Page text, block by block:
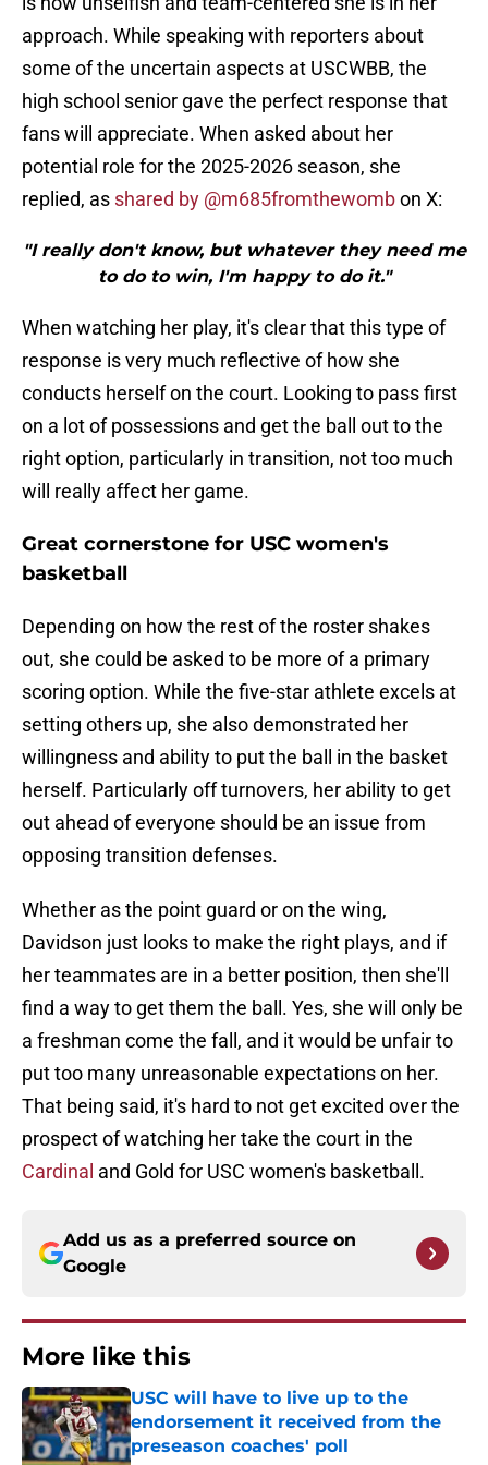
approach. While speaking with reporters about
some of the uncertain aspects at USCWBB, the
high school senior gave the perfect response that
fans will appreciate. When asked about her
potential role for the 2025-2026 season, she
replied, as shared by @m685fromthewombon X:
"I really don't know, but whatever they need me
to do to win, I'm happy to do it."
When watching her play, it's clear that this type of
response is very much reflective of how she
conducts herself on the court. Looking to pass first
on a lot of possessions and get the ball out to the
right option, particularly in transition, not too much
will really affect her game.
Great cornerstone for USC women's
basketball
Depending on how the rest of the roster shakes
out, she could be asked to be more of a primary
scoring option. While the five-star athlete excels at
setting others up, she also demonstrated her
willingness and ability to put the ball in the basket
herself. Particularly off turnovers, her ability to get
out ahead of everyone should be an issue from
opposing transition defenses.
Whether as the point guard or on the wing,
Davidson just looks to make the right plays, and if
her teammates are in a better position, then she'll
find a way to get them the ball. Yes, she will only be
a freshman come the fall, and it would be unfair to
put too many unreasonable expectations on her.
That being said, it's hard to not get excited over the
prospect of watching her take the court in the
Cardinal and Gold for USC women's basketball.
Add us as a preferred source on
Google
More like this
USC will have to live up to the
endorsement it received from the
preseason coaches' poll